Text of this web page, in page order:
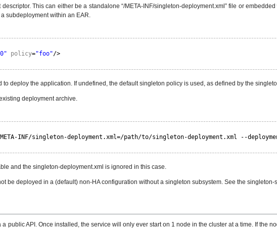
This can either be a standalone “/META-INF/singleton-deployment.xml” file or
subdeployment within an EAR.
policy="foo"/>
to deploy the application. If undefined, the default singleton policy is used, as defined by the
deployment archive.
INF/singleton-deployment.xml=/path/to/singleton-deployment.xml --
and the singleton-deployment.xml is ignored in this case.
be deployed in a (default) non-HA configuration without a singleton subsystem. See the
public API. Once installed, the service will only ever start on 1 node in the cluster at a time. If the